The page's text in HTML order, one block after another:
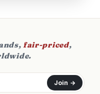
fair-priced,
Join →